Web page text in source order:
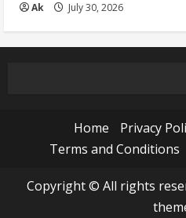
Ak July 30, 2026
Home Privacy
Terms and Conditions
Copyright © All rights